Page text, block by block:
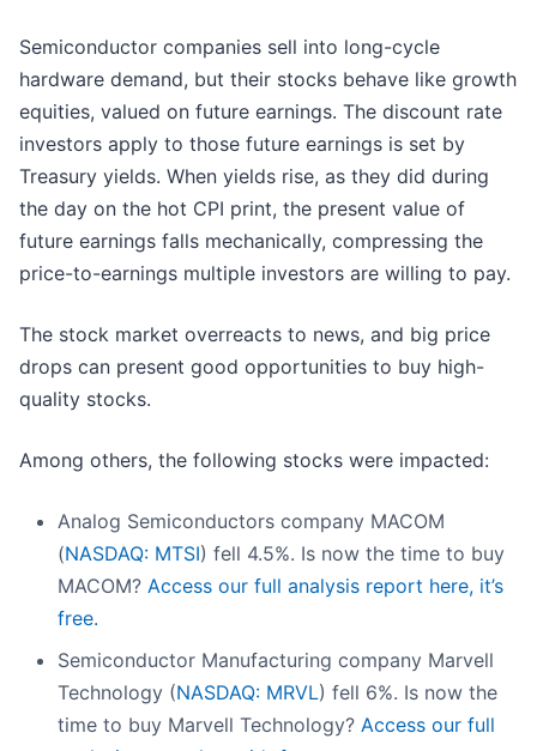
Semiconductor companies sell into long-cycle
hardware demand, but their stocks behave like growth
equities, valued on future earnings. The discount rate
investors apply to those future earnings is set by
Treasury yields. When yields rise, as they did during
the day on the hot CPI print, the present value of
future earnings falls mechanically, compressing the
price-to-earnings multiple investors are willing to pay.
The stock market overreacts to news, and big price
drops can present good opportunities to buy high-
quality stocks.
Among others, the following stocks were impacted:
Analog Semiconductors company MACOM
(NASDAQ: MTSI) fell 4.5%. Is now the time to buy
MACOM? Access our full analysis report here, it’s
free.
Semiconductor Manufacturing company Marvell
Technology (NASDAQ: MRVL) fell 6%. Is now the
time to buy Marvell Technology? Access our full